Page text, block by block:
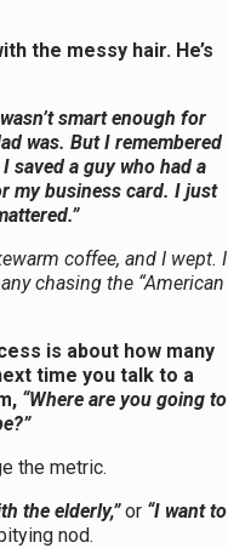
the messy hair. He’s
smart enough for
was. But I remembered
saved a guy who had a
my business card. I just
coffee, and I wept. I
chasing the “American
is about how many
time you talk to a
“Where are you going to
the metric.
the elderly,”or “I want to
nod.